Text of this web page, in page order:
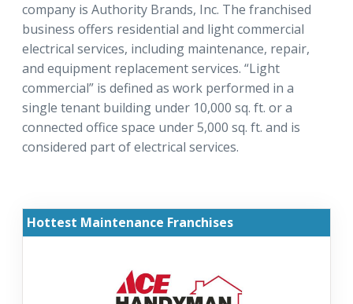
company is Authority Brands, Inc. The franchised
business offers residential and light commercial
electrical services, including maintenance, repair,
and equipment replacement services. “Light
commercial” is defined as work performed in a
single tenant building under 10,000 sq. ft. or a
connected office space under 5,000 sq. ft. and is
considered part of electrical services.
Hottest Maintenance Franchises